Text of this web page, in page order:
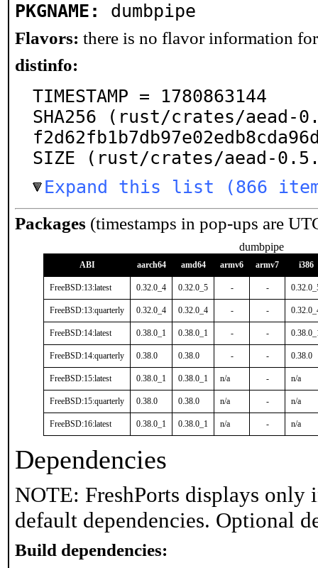
PKGNAME: dumbpipe
Flavors: there is no flavor information
distinfo:
TIMESTAMP = 1780863144
SHA256 (rust/crates/aead-
SIZE (rust/crates/aead-
Expand this list (866
Packages (timestamps in pop-ups are
dumbpipe
ABI aarch64 amd64 armv6 armv7 i386
FreeBSD:13:latest 0.32.0_4 0.32.0_5 - -
FreeBSD:13:quarterly 0.32.0_4 0.32.0_4 - -
FreeBSD:14:latest 0.38.0_1 0.38.0_1 - -
FreeBSD:14:quarterly 0.38.0 0.38.0 - - 0.38.0
FreeBSD:15:latest 0.38.0_1 0.38.0_1 n/a - n/a
FreeBSD:15:quarterly 0.38.0 0.38.0 n/a - n/a
FreeBSD:16:latest 0.38.0_1 0.38.0_1 n/a - n/a
Dependencies
NOTE: FreshPorts displays only
default dependencies. Optional
Build dependencies: